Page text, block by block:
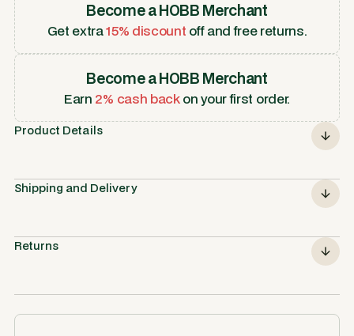
Become a HOBB Merchant
Get extra15% discount off and free returns.
Become a HOBB Merchant
Earn 2% cash backon your first order.
Product Details
Shipping and Delivery
Returns